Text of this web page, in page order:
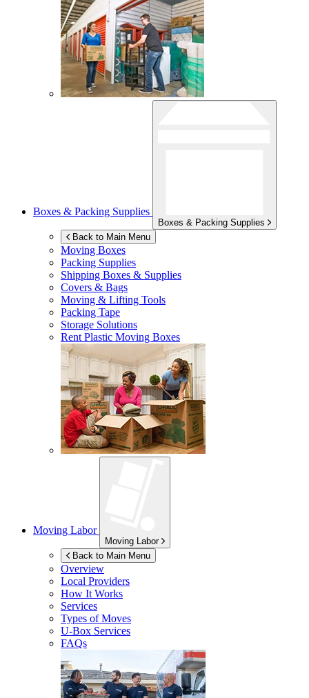
Boxes & Packing Supplies
Boxes & Packing Supplies
Back to Main Menu
Moving Boxes
Packing Supplies
Shipping Boxes & Supplies
Covers & Bags
Moving & Lifting Tools
Packing Tape
Storage Solutions
Rent Plastic Moving Boxes
Moving Labor
Moving Labor
Back to Main Menu
Overview
Local Providers
How It Works
Services
Types of Moves
U-Box Services
FAQs